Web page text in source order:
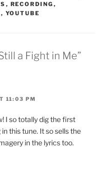
, RECORDING ,
, YOUTUBE
a Fight in Me”
11:03 PM
I so totally dig the first
this tune. It so sells the
in the lyrics too.